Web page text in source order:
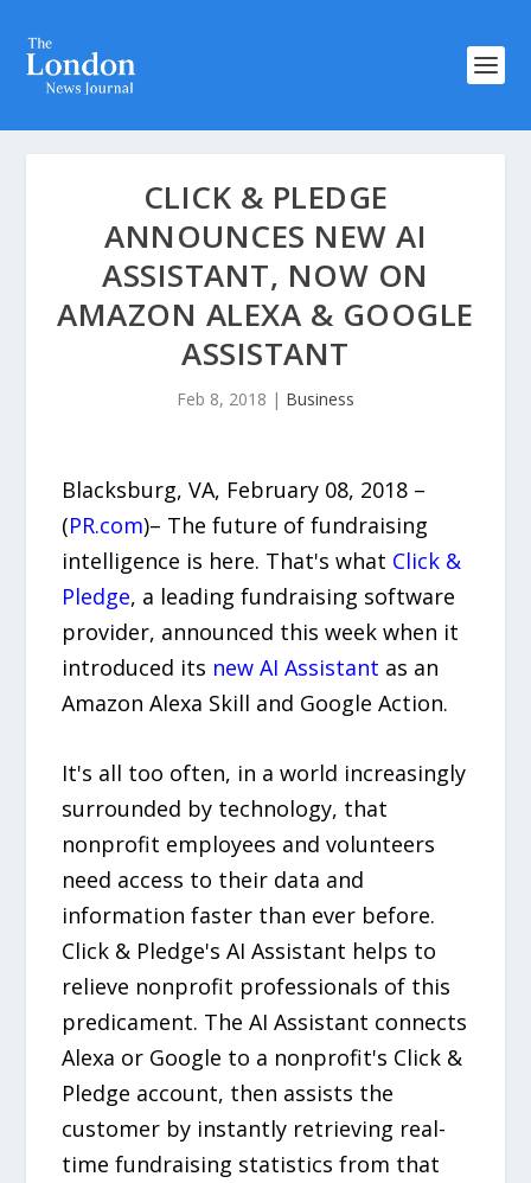
​CLICK & PLEDGE
ANNOUNCES NEW AI
ASSISTANT, NOW ON
AMAZON ALEXA & GOOGLE
ASSISTANT
Feb 8, 2018 | Business
Blacksburg, VA, February 08, 2018 –
(PR.com)– The future of fundraising
intelligence is here. That's what Click &
Pledge, a leading fundraising software
provider, announced this week when it
introduced its new AI Assistant as an
Amazon Alexa Skill and Google Action.
It's all too often, in a world increasingly
surrounded by technology, that
nonprofit employees and volunteers
need access to their data and
information faster than ever before.
Click & Pledge's AI Assistant helps to
relieve nonprofit professionals of this
predicament. The AI Assistant connects
Alexa or Google to a nonprofit's Click &
Pledge account, then assists the
customer by instantly retrieving real-
time fundraising statistics from that